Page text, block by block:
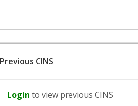
Previous CINS
Login to view previous CINS